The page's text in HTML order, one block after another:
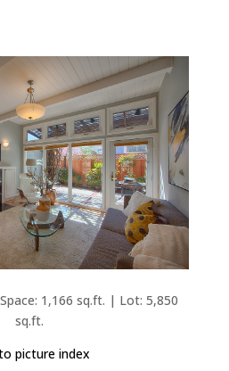
1,166 sq.ft. | Lot: 5,850
sq.ft.
picture index